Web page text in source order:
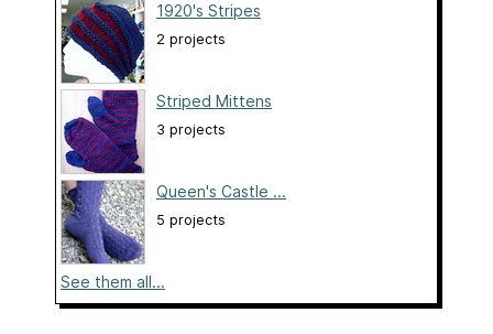
1920's Stripes
2 projects
Striped Mittens
3 projects
Queen's Castle ...
5 projects
See them all...